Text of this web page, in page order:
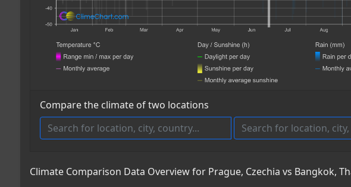
Compare the climate of two locations
Climate Comparison Data Overview for Prague, Czechia vs Bangkok,